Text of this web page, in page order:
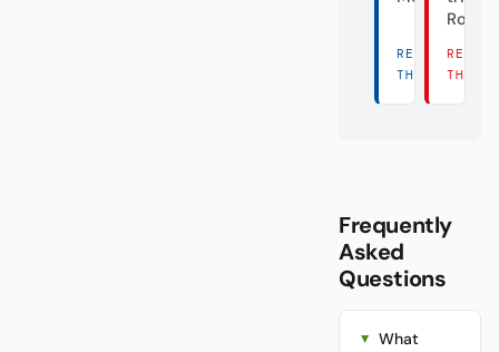
READ
THERE →
Rose
READ
THERE
Frequently
Asked
Questions
What